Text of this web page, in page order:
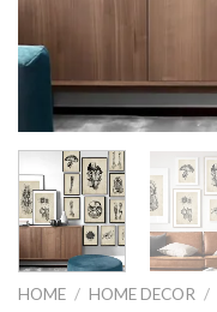
HOME / HOME DECOR /